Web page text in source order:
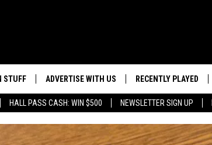
HALL PASS CASH: WIN $500 NEWSLETTER SIGN UP
DOWNLOAD ANDROID
STUFF
CHECKING BACK FOR MORE
ADVERTISE WITH US RECENTLY PLAYED